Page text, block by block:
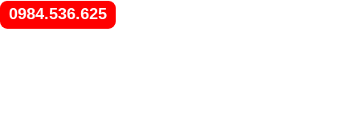
0984.536.625